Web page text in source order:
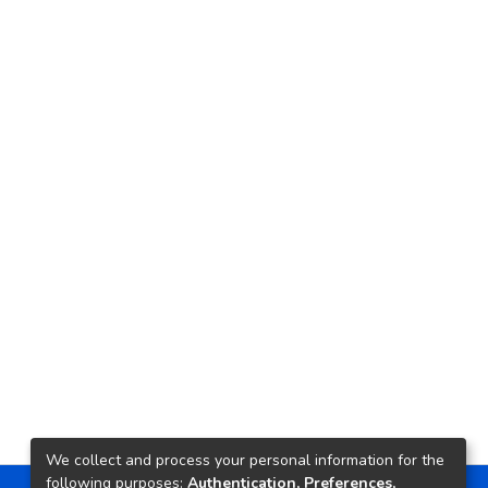
We collect and process your personal information for the
following purposes: Authentication, Preferences,